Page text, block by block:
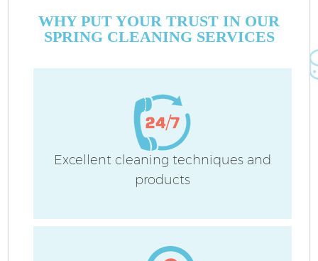
WHY PUT YOUR TRUST IN OUR
SPRING CLEANING SERVICES
Excellent cleaning techniques and
products